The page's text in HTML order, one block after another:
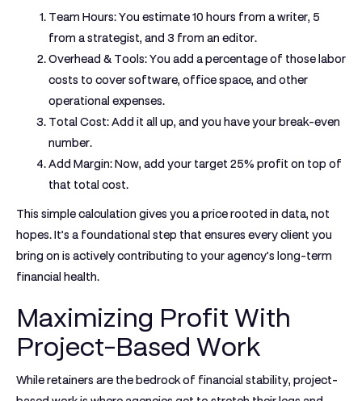
Team Hours:You estimate 10 hours from a writer, 5
from a strategist, and 3 from an editor.
Overhead & Tools:You add a percentage of those labor
costs to cover software, office space, and other
operational expenses.
Total Cost:Add it all up, and you have your break-even
number.
Add Margin:Now, add your target 25% profit on top of
that total cost.
This simple calculation gives you a price rooted in data, not
hopes. It’s a foundational step that ensures every client you
bring on is actively contributing to your agency's long-term
financial health.
Maximizing Profit With
Project-Based Work
While retainers are the bedrock of financial stability, project-